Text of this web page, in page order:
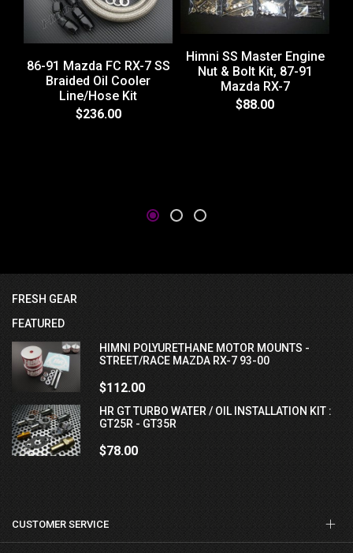
86-91 Mazda FC RX-7 SS
Braided Oil Cooler
Line/Hose Kit
$236.00
Himni SS Master Engine
Nut & Bolt Kit, 87-91
Mazda RX-7
$88.00
FRESH GEAR
FEATURED
HIMNI POLYURETHANE MOTOR MOUNTS -
STREET/RACE MAZDA RX-7 93-00
$112.00
HR GT TURBO WATER / OIL INSTALLATION KIT :
GT25R - GT35R
$78.00
CUSTOMER SERVICE